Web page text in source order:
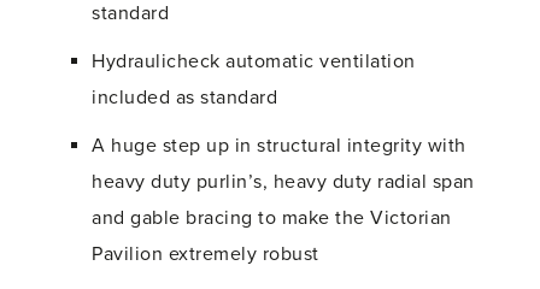
standard
Hydraulicheck automatic ventilation
included as standard
A huge step up in structural integrity with
heavy duty purlin’s, heavy duty radial span
and gable bracing to make the Victorian
Pavilion extremely robust